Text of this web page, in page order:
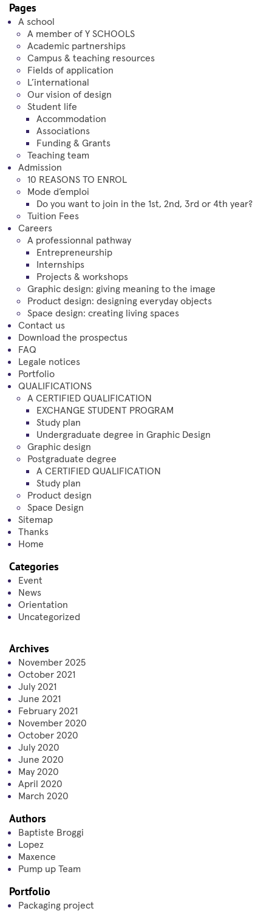
Pages
A school
A member of Y SCHOOLS
Academic partnerships
Campus & teaching resources
Fields of application
L’international
Our vision of design
Student life
Accommodation
Associations
Funding & Grants
Teaching team
Admission
10 REASONS TO ENROL
Mode d’emploi
Do you want to join in the 1st, 2nd, 3rd or 4th year?
Tuition Fees
Careers
A professionnal pathway
Entrepreneurship
Internships
Projects & workshops
Graphic design: giving meaning to the image
Product design: designing everyday objects
Space design: creating living spaces
Contact us
Download the prospectus
FAQ
Legale notices
Portfolio
QUALIFICATIONS
A CERTIFIED QUALIFICATION
EXCHANGE STUDENT PROGRAM
Study plan
Undergraduate degree in Graphic Design
Graphic design
Postgraduate degree
A CERTIFIED QUALIFICATION
Study plan
Product design
Space Design
Sitemap
Thanks
Home
Categories
Event
News
Orientation
Uncategorized
Archives
November 2025
October 2021
July 2021
June 2021
February 2021
November 2020
October 2020
July 2020
June 2020
May 2020
April 2020
March 2020
Authors
Baptiste Broggi
Lopez
Maxence
Pump up Team
Portfolio
Packaging project